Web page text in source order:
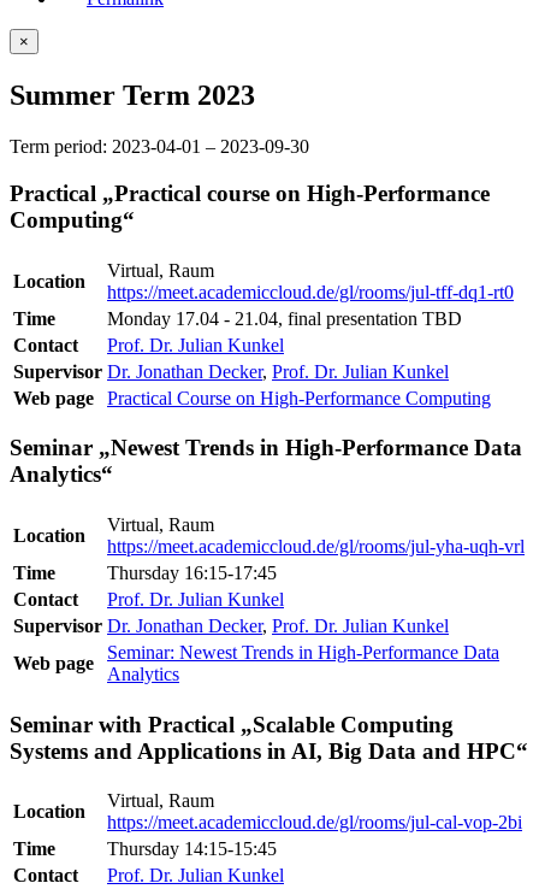
×
Summer Term 2023
Term period: 2023-04-01 – 2023-09-30
Practical „Practical course on High-Performance
Computing“
Location
Virtual, Raum
https://meet.academiccloud.de/gl/rooms/jul-tff-dq1-rt0
Time
Monday 17.04 - 21.04, final presentation TBD
Contact
Prof. Dr. Julian Kunkel
Supervisor Dr. Jonathan Decker, Prof. Dr. Julian Kunkel
Web page
Practical Course on High-Performance Computing
Seminar „Newest Trends in High-Performance Data
Analytics“
Location
Virtual, Raum
https://meet.academiccloud.de/gl/rooms/jul-yha-uqh-vrl
Time
Thursday 16:15-17:45
Contact
Prof. Dr. Julian Kunkel
Supervisor Dr. Jonathan Decker, Prof. Dr. Julian Kunkel
Web page
Seminar: Newest Trends in High-Performance Data
Analytics
Seminar with Practical „Scalable Computing
Systems and Applications in AI, Big Data and HPC“
Location
Virtual, Raum
https://meet.academiccloud.de/gl/rooms/jul-cal-vop-2bi
Time
Thursday 14:15-15:45
Contact
Prof. Dr. Julian Kunkel